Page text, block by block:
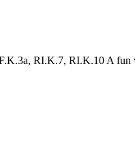
RI.K.7, RI.K.10 A